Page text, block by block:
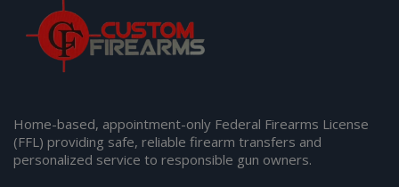
Home-based, appointment-only Federal Firearms License
(FFL) providing safe, reliable firearm transfers and
personalized service to responsible gun owners.